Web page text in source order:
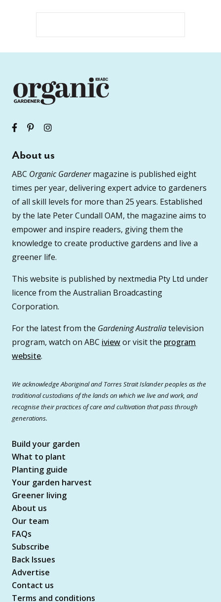
About us
ABC Organic Gardenermagazine is published eight
times per year, delivering expert advice to gardeners
of all skill levels for more than 25 years. Established
by the late Peter Cundall OAM, the magazine aims to
empower and inspire readers, giving them the
knowledge to create productive gardens and live a
greener life.
This website is published by nextmedia Pty Ltd under
licence from the Australian Broadcasting
Corporation.
For the latest from the Gardening Australiatelevision
program, watch on ABC iviewor visit the program
website.
We acknowledge Aboriginal and Torres Strait Islander peoples as the
traditional custodians of the lands on which we live and work, and
recognise their practices of care and cultivation that pass through
generations.
Build your garden
What to plant
Planting guide
Your garden harvest
Greener living
About us
Our team
FAQs
Subscribe
Back Issues
Advertise
Contact us
Terms and conditions